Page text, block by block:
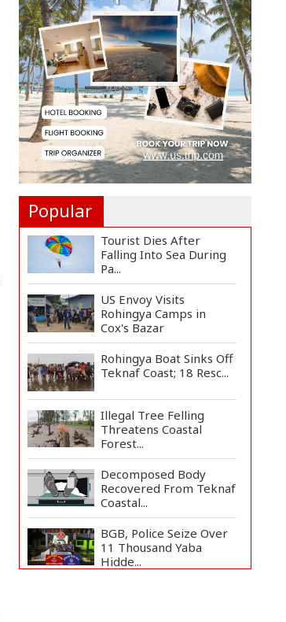
Vinicius Jr Signs New
Long-Term Deal with
Rea...
Citizen Dialogue
Highlights Challenges,
Prosp...
Bangladeshi Student
Joins Arctic Expedition
A...
Popular
Tourist Dies After
Falling Into Sea During
Pa...
US Envoy Visits
Rohingya Camps in
Cox's Bazar
Rohingya Boat Sinks Off
Teknaf Coast; 18 Resc...
Illegal Tree Felling
Threatens Coastal
Forest...
Decomposed Body
Recovered From Teknaf
Coastal...
BGB, Police Seize Over
11 Thousand Yaba
Hidde...